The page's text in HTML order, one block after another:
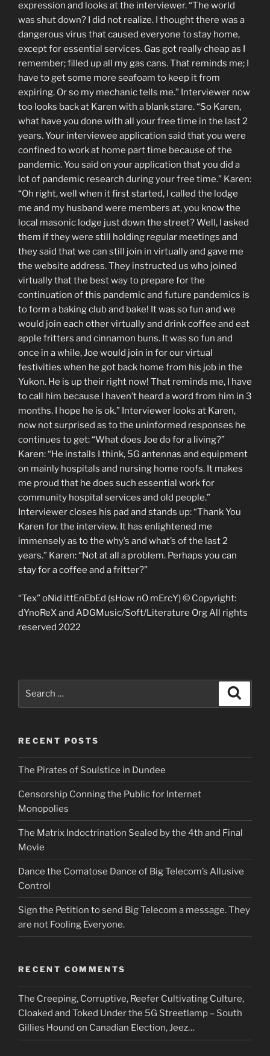
expression and looks at the interviewer. “The world
was shut down? I did not realize. I thought there was a
dangerous virus that caused everyone to stay home,
except for essential services. Gas got really cheap as I
remember; filled up all my gas cans. That reminds me; I
have to get some more seafoam to keep it from
expiring. Or so my mechanic tells me.” Interviewer now
too looks back at Karen with a blank stare. “So Karen,
what have you done with all your free time in the last 2
years. Your interviewee application said that you were
confined to work at home part time because of the
pandemic. You said on your application that you did a
lot of pandemic research during your free time.” Karen:
“Oh right, well when it first started, I called the lodge
me and my husband were members at, you know the
local masonic lodge just down the street? Well, I asked
them if they were still holding regular meetings and
they said that we can still join in virtually and gave me
the website address. They instructed us who joined
virtually that the best way to prepare for the
continuation of this pandemic and future pandemics is
to form a baking club and bake! It was so fun and we
would join each other virtually and drink coffee and eat
apple fritters and cinnamon buns. It was so fun and
once in a while, Joe would join in for our virtual
festivities when he got back home from his job in the
Yukon. He is up their right now! That reminds me, I have
to call him because I haven’t heard a word from him in 3
months. I hope he is ok.” Interviewer looks at Karen,
now not surprised as to the uninformed responses he
continues to get: “What does Joe do for a living?”
Karen: “He installs I think, 5G antennas and equipment
on mainly hospitals and nursing home roofs. It makes
me proud that he does such essential work for
community hospital services and old people.”
Interviewer closes his pad and stands up: “Thank You
Karen for the interview. It has enlightened me
immensely as to the why’s and what’s of the last 2
years.” Karen: “Not at all a problem. Perhaps you can
stay for a coffee and a fritter?”
“Tex” oNid ittEnEbEd (sHow nO mErcY) © Copyright:
dYnoReX and ADGMusic/Soft/Literature Org All rights
reserved 2022
RECENT POSTS
The Pirates of Soulstice in Dundee
Censorship Conning the Public for Internet
Monopolies
The Matrix Indoctrination Sealed by the 4th and Final
Movie
Dance the Comatose Dance of Big Telecom’s Allusive
Control
Sign the Petition to send Big Telecom a message. They
are not Fooling Everyone.
RECENT COMMENTS
The Creeping, Corruptive, Reefer Cultivating Culture,
Cloaked and Toked Under the 5G Streetlamp – South
Gillies Hound on Canadian Election, Jeez…